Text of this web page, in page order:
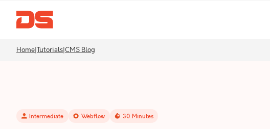
Home Tutorials CMS Blog
Intermediate Webflow 30 Minutes